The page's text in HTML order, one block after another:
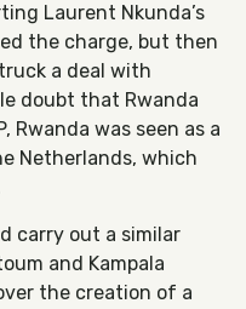
Laurent Nkunda’s
the charge, but then
a deal with
doubt that Rwanda
Rwanda was seen as a
Netherlands, which
carry out a similar
and Kampala
the creation of a